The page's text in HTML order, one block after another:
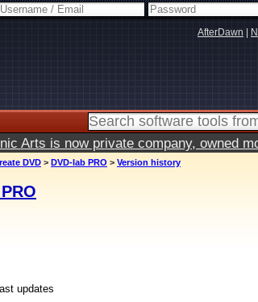
AfterDawn
Arts is now private company, owned
DVD > DVD-lab PRO > Version history
updates